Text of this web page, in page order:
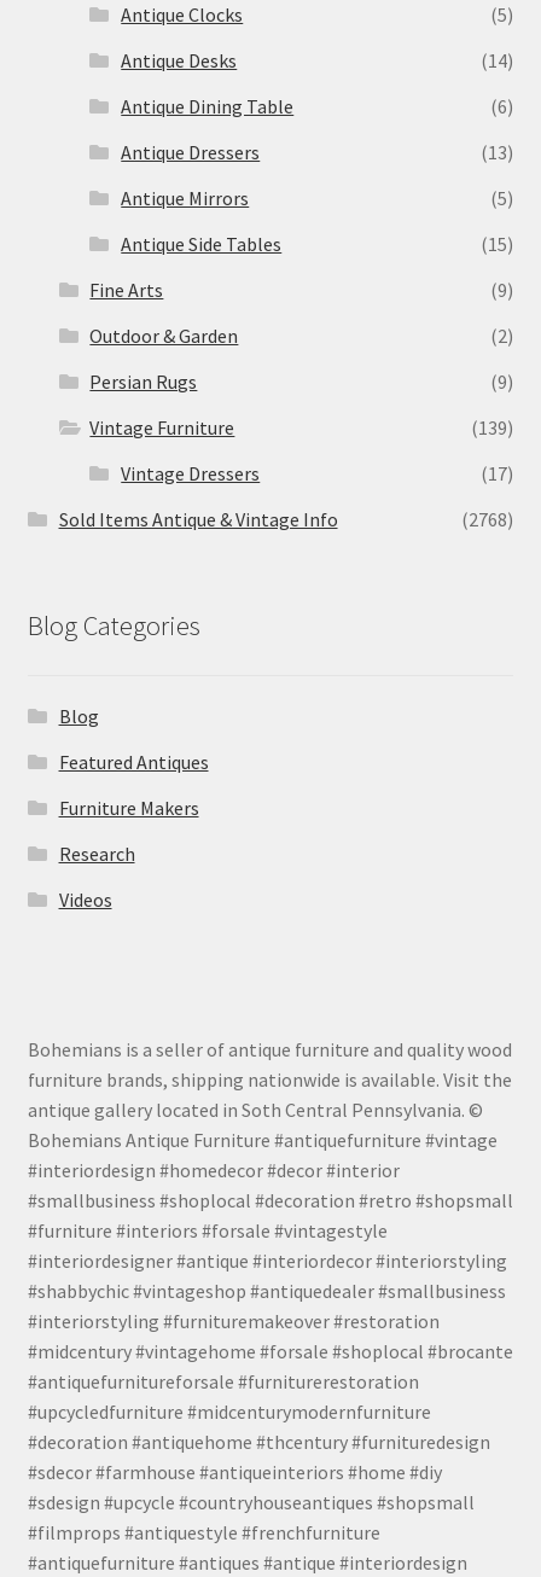
Antique Clocks
(5)
Antique Desks
(14)
Antique Dining Table
(6)
Antique Dressers
(13)
Antique Mirrors
(5)
Antique Side Tables
(15)
Fine Arts
(9)
Outdoor & Garden
(2)
Persian Rugs
(9)
Vintage Furniture
(139)
Vintage Dressers
(17)
Sold Items Antique & Vintage Info
(2768)
Blog Categories
Blog
Featured Antiques
Furniture Makers
Research
Videos
Bohemians is a seller of antique furniture and quality wood
furniture brands, shipping nationwide is available. Visit the
antique gallery located in Soth Central Pennsylvania. ©
Bohemians Antique Furniture #antiquefurniture #vintage
#interiordesign #homedecor #decor #interior
#smallbusiness #shoplocal #decoration #retro #shopsmall
#furniture #interiors #forsale #vintagestyle
#interiordesigner #antique #interiordecor #interiorstyling
#shabbychic #vintageshop #antiquedealer #smallbusiness
#interiorstyling #furnituremakeover #restoration
#midcentury #vintagehome #forsale #shoplocal #brocante
#antiquefurnitureforsale #furniturerestoration
#upcycledfurniture #midcenturymodernfurniture
#decoration #antiquehome #thcentury #furnituredesign
#sdecor #farmhouse #antiqueinteriors #home #diy
#sdesign #upcycle #countryhouseantiques #shopsmall
#filmprops #antiquestyle #frenchfurniture
#antiquefurniture #antiques #antique #interiordesign